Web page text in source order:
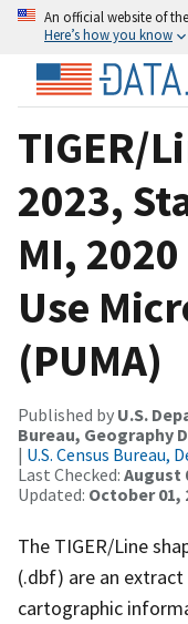
An official website of
Here’s how you know
TIGER/
2023,
MI,
Use
(PUMA)
Published by U.S.
Bureau, Geography
| U.S. Census
Last Checked: August
Updated: October 01,
The TIGER/Line
(.dbf) are an
cartographic